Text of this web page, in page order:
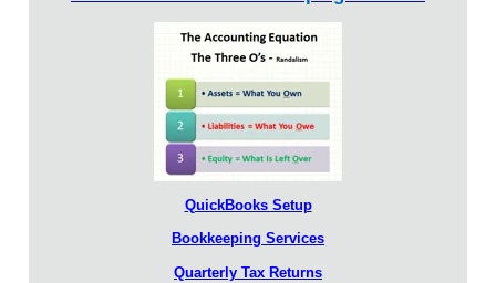
QuickBooks Setup
Bookkeeping Services
Quarterly Tax Returns